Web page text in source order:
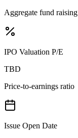
Aggregate fund raising
IPO Valuation P/E
TBD
Price-to-earnings ratio
Issue Open Date